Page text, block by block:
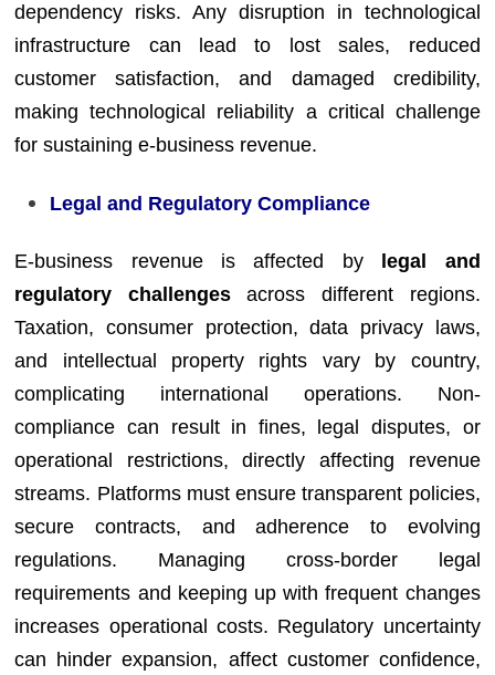
dependency risks. Any disruption in technological
infrastructure can lead to lost sales, reduced
customer satisfaction, and damaged credibility,
making technological reliability a critical challenge
for sustaining e-business revenue.
Legal and Regulatory Compliance
E-business revenue is affected by
legal and
regulatory challengesacross different regions.
Taxation, consumer protection, data privacy laws,
and intellectual property rights vary by country,
complicating international operations. Non-
compliance can result in fines, legal disputes, or
operational restrictions, directly affecting revenue
streams. Platforms must ensure transparent policies,
secure contracts, and adherence to evolving
regulations. Managing cross-border legal
requirements and keeping up with frequent changes
increases operational costs. Regulatory uncertainty
can hinder expansion, affect customer confidence,